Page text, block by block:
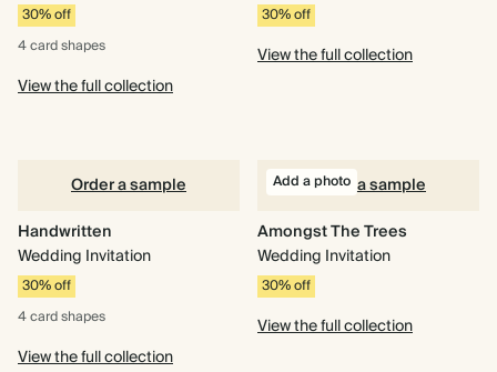
30% off
4 cardshapes
View the full collection
30% off
View the full collection
Order a sample
Handwritten
Wedding Invitation
30% off
4 cardshapes
View the full collection
Add a photoOrder a sample
Amongst The Trees
Wedding Invitation
30% off
View the full collection